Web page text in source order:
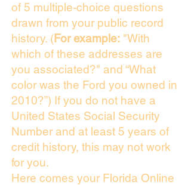
of 5 multiple-choice questions
drawn from your public record
history. (For example: "With
which of these addresses are
you associated?" and “What
color was the Ford you owned in
2010?”) If you do not have a
United States Social Security
Number and at least 5 years of
credit history, this may not work
for you.
Here comes your Florida Online